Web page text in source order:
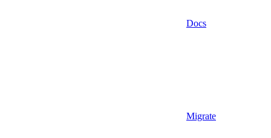
Docs
Migrate